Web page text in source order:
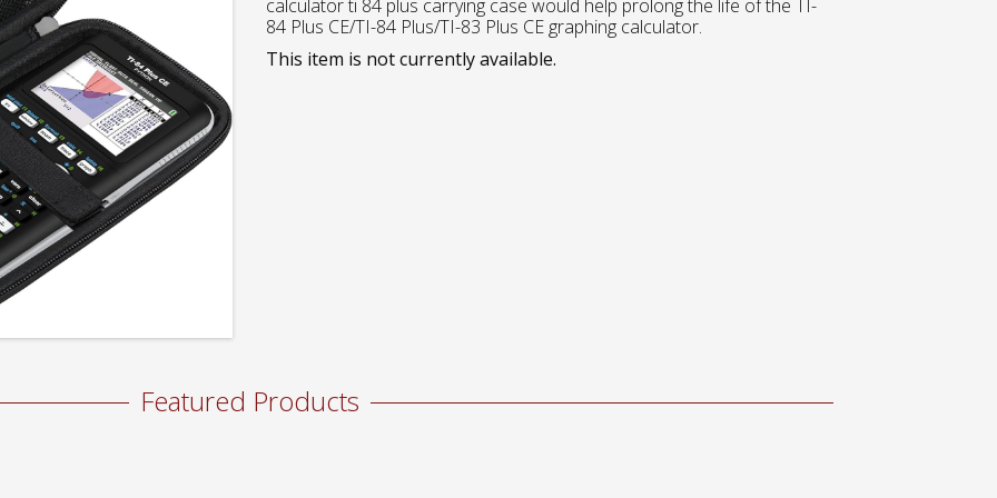
calculator ti 84 plus carrying case would help prolong the life of the TI-
84 Plus CE/TI-84 Plus/TI-83 Plus CE graphing calculator.
This item is not currently available.
Featured Products